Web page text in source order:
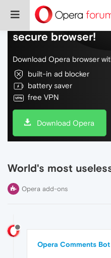
Do more on the
secure browser!
Download Opera browser
built-in ad blocker
battery saver
free VPN
Download Opera
World's most
Opera add-ons
Opera Comments Bot